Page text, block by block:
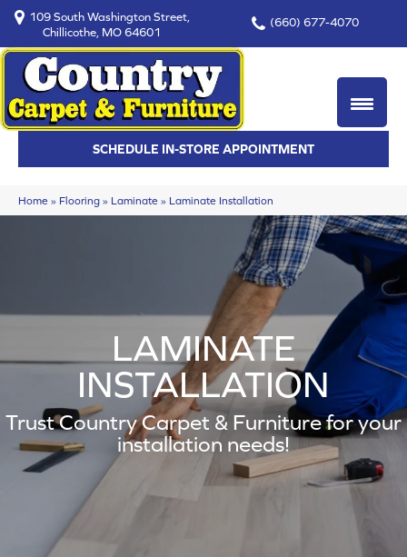
109 South Washington Street,
Chillicothe, MO 64601
(660) 677-4070
SCHEDULE IN-STORE APPOINTMENT
Home » Flooring » Laminate » Laminate Installation
LAMINATE
INSTALLATION
Trust Country Carpet & Furniture for your
installation needs!